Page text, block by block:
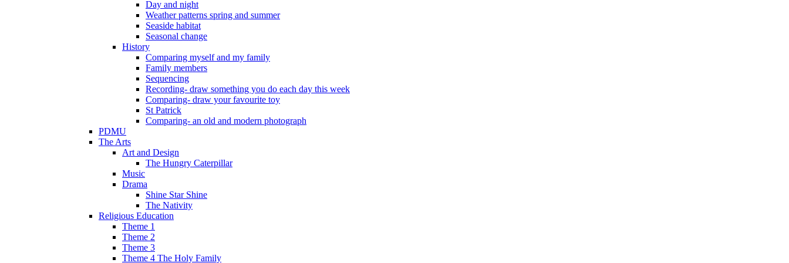
Day and night
Weather patterns spring and summer
Seaside habitat
Seasonal change
History
Comparing myself and my family
Family members
Sequencing
Recording- draw something you do each day this week
Comparing- draw your favourite toy
St Patrick
Comparing- an old and modern photograph
PDMU
The Arts
Art and Design
The Hungry Caterpillar
Music
Drama
Shine Star Shine
The Nativity
Religious Education
Theme 1
Theme 2
Theme 3
Theme 4 The Holy Family